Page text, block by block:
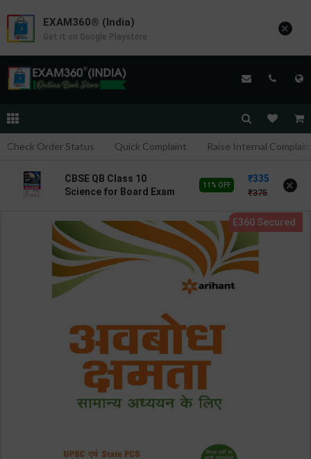
Check Order Status Quick Complaint Raise Internal
CBSE QB Class 10
Science for Board Exam
Editor | 2027 Edition |
Blueprint Education
Publication ( English Med
11% OFF
335
375 ×
EXAM360® (India)
Get it on Google Playstore ×